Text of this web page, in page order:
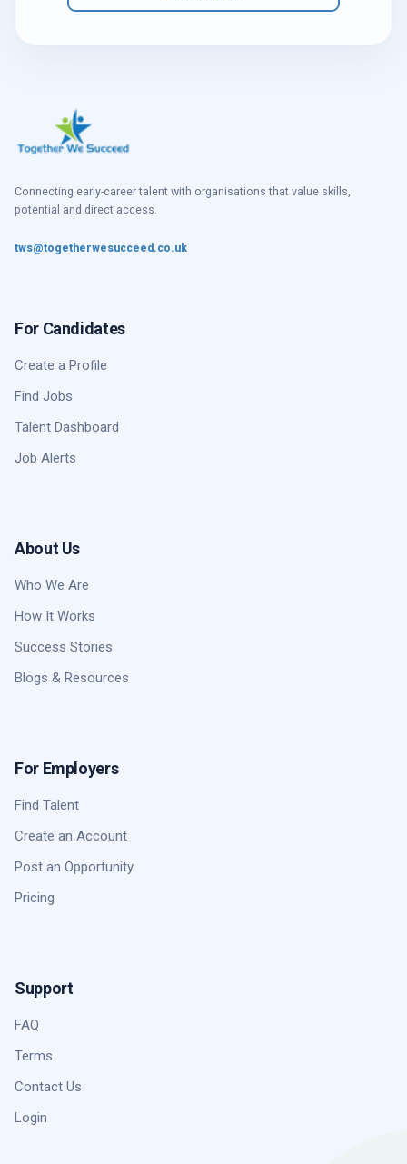
Connecting early-career talent with organisations that value skills,
potential and direct access.
tws@togetherwesucceed.co.uk
For Candidates
Create a Profile
Find Jobs
Talent Dashboard
Job Alerts
About Us
Who We Are
How It Works
Success Stories
Blogs & Resources
For Employers
Find Talent
Create an Account
Post an Opportunity
Pricing
Support
FAQ
Terms
Contact Us
Login